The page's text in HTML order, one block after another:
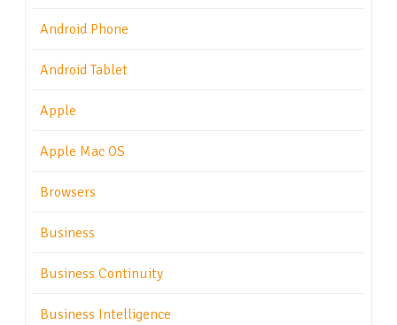
Android Phone
Android Tablet
Apple
Apple Mac OS
Browsers
Business
Business Continuity
Business Intelligence